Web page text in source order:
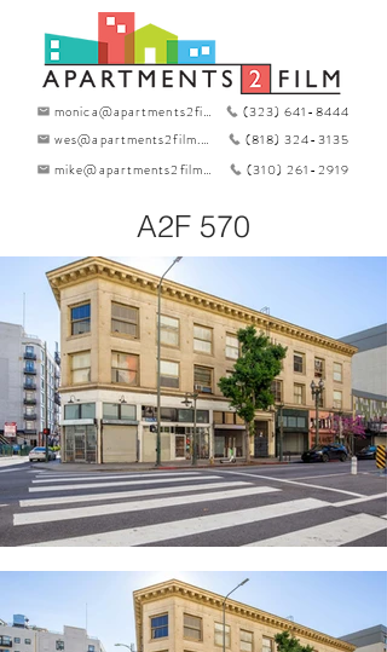
monica@apartments2film.com
(323) 641-8444
wes@apartments2film.com
(818) 324-3135
mike@apartments2film.com
(310) 261-2919
A2F 570